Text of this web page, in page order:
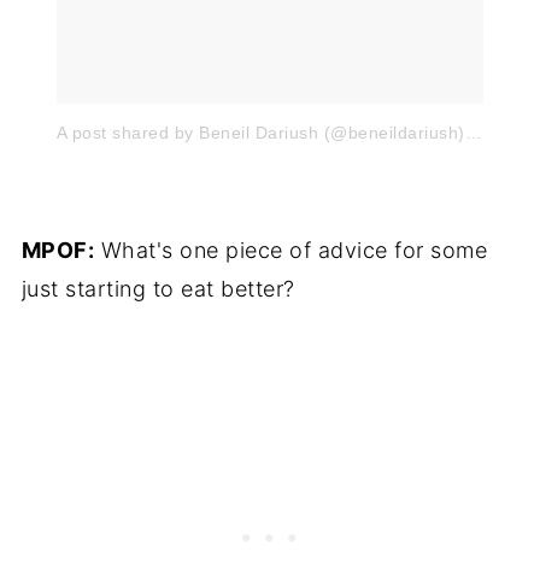
MPOF: What's one piece of advice for some
just starting to eat better?